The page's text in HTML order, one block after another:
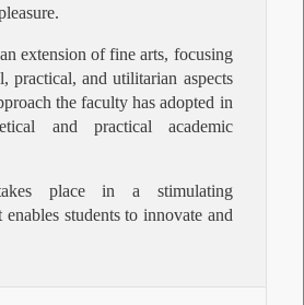
extension of fine arts, focusing
practical, and utilitarian aspects
the faculty has adopted in
and practical academic
place in a stimulating
students to innovate and